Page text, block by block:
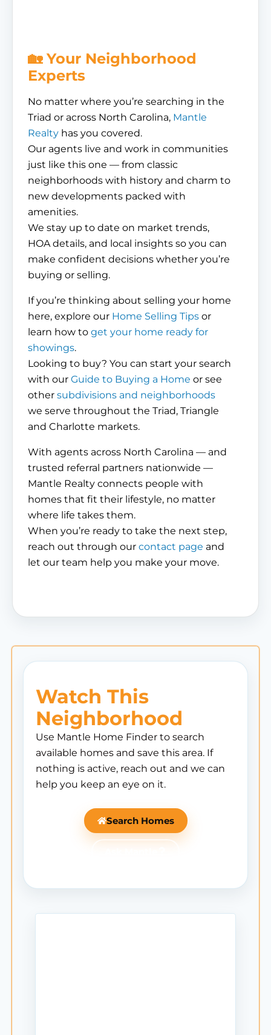
🏡 Your Neighborhood
Experts
No matter where you’re searching in the
Triad or across North Carolina, Mantle
Realty has you covered.
Our agents live and work in communities
just like this one — from classic
neighborhoods with history and charm to
new developments packed with
amenities.
We stay up to date on market trends,
HOA details, and local insights so you can
make confident decisions whether you’re
buying or selling.
If you’re thinking about selling your home
here, explore our Home Selling Tips or
learn how to get your home ready for
showings.
Looking to buy? You can start your search
with our Guide to Buying a Home or see
other subdivisions and neighborhoods
we serve throughout the Triad, Triangle
and Charlotte markets.
With agents across North Carolina — and
trusted referral partners nationwide —
Mantle Realty connects people with
homes that fit their lifestyle, no matter
where life takes them.
When you’re ready to take the next step,
reach out through our contact page and
let our team help you make your move.
Watch This
Neighborhood
Use Mantle Home Finder to search
available homes and save this area. If
nothing is active, reach out and we can
help you keep an eye on it.
Search Homes